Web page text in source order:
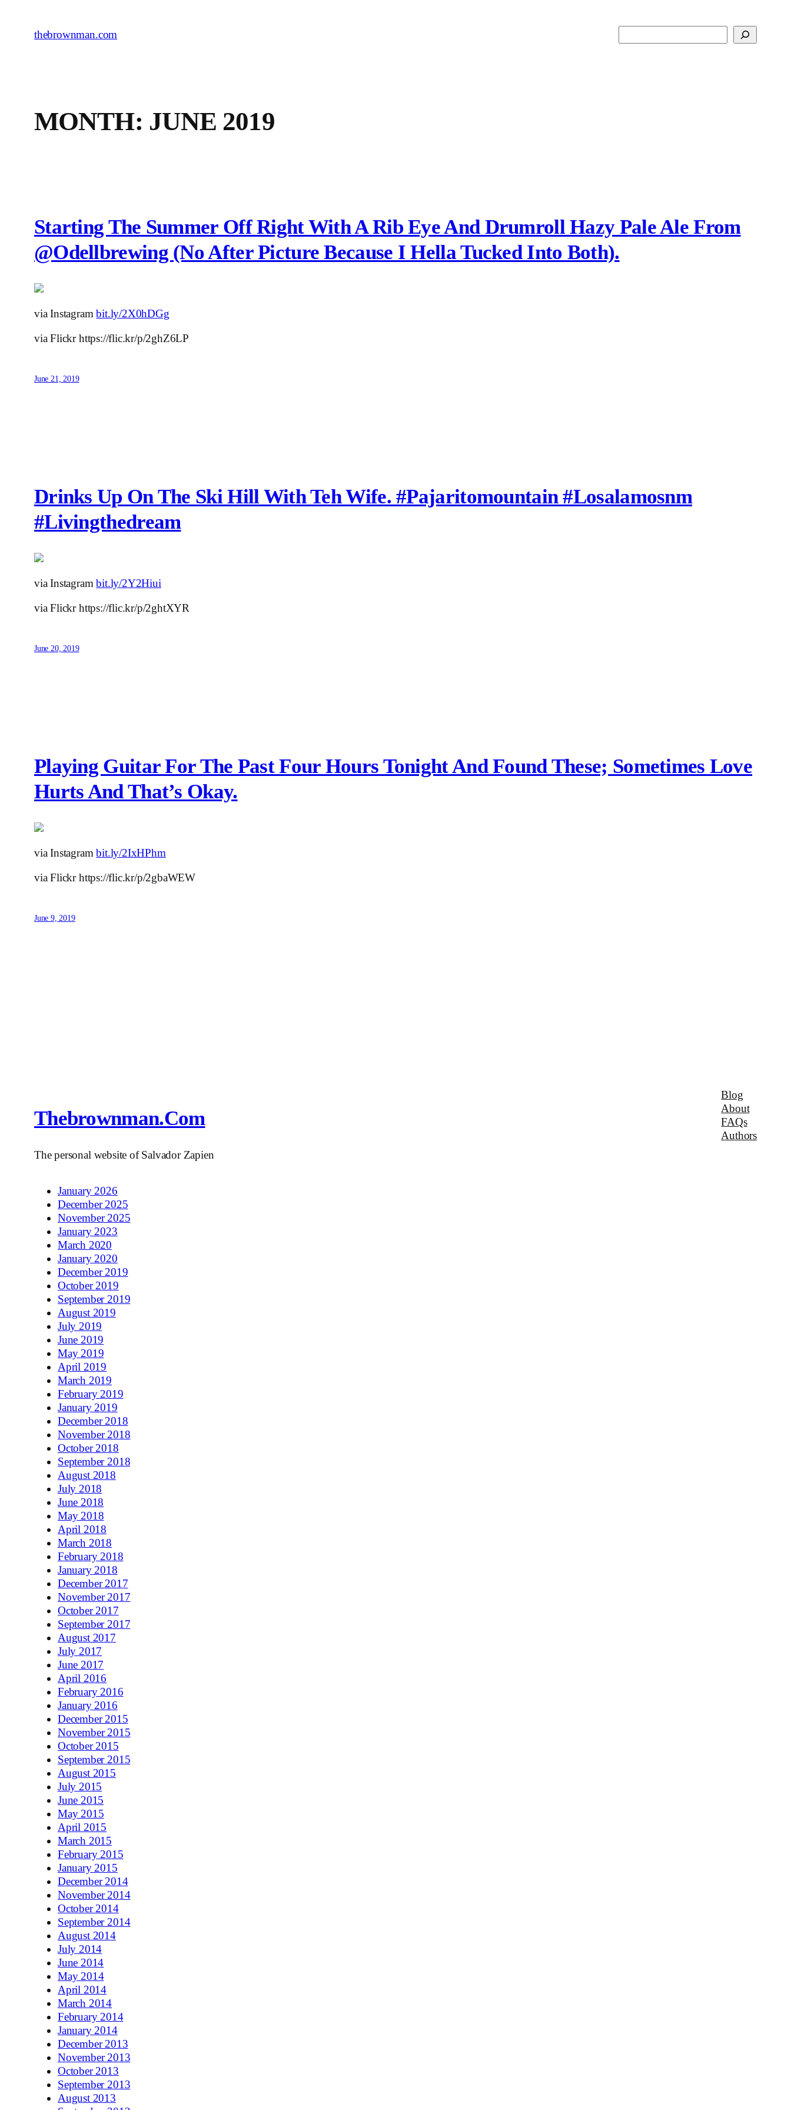
contentthebrownman.com
MONTH: JUNE 2019
Starting The Summer Off Right With A Rib Eye And Drumroll Hazy Pale Ale From
@odellbrewing (no After Picture Because I Hella Tucked Into Both).
via Instagrambit.ly/2X0hDGg
via Flickr https://flic.kr/p/2ghZ6LP
June 21, 2019
Drinks Up On The Ski Hill With Teh Wife. #pajaritomountain #losalamosnm
#livingthedream
via Instagrambit.ly/2Y2Hiui
via Flickr https://flic.kr/p/2ghtXYR
June 20, 2019
Playing Guitar For The Past Four Hours Tonight And Found These; Sometimes Love
Hurts And That’s Okay.
via Instagrambit.ly/2IxHPhm
via Flickr https://flic.kr/p/2gbaWEW
June 9, 2019
Thebrownman.com
The personal website of Salvador Zapien
Blog
About
FAQs
Authors
January 2026
December 2025
November 2025
January 2023
March 2020
January 2020
December 2019
October 2019
September 2019
August 2019
July 2019
June 2019
May 2019
April 2019
March 2019
February 2019
January 2019
December 2018
November 2018
October 2018
September 2018
August 2018
July 2018
June 2018
May 2018
April 2018
March 2018
February 2018
January 2018
December 2017
November 2017
October 2017
September 2017
August 2017
July 2017
June 2017
April 2016
February 2016
January 2016
December 2015
November 2015
October 2015
September 2015
August 2015
July 2015
June 2015
May 2015
April 2015
March 2015
February 2015
January 2015
December 2014
November 2014
October 2014
September 2014
August 2014
July 2014
June 2014
May 2014
April 2014
March 2014
February 2014
January 2014
December 2013
November 2013
October 2013
September 2013
August 2013